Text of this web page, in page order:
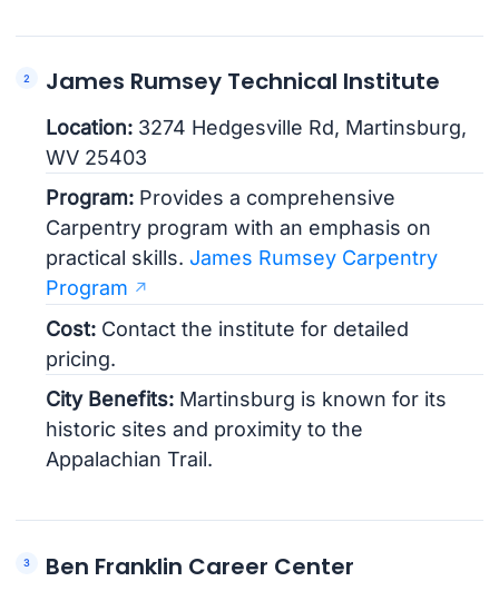
James Rumsey Technical Institute
Location: 3274 Hedgesville Rd, Martinsburg,
WV 25403
Program: Provides a comprehensive
Carpentry program with an emphasis on
practical skills.James Rumsey Carpentry
Program
Cost: Contact the institute for detailed
pricing.
City Benefits: Martinsburg is known for its
historic sites and proximity to the
Appalachian Trail.
Ben Franklin Career Center